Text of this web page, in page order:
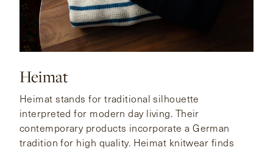
Heimat
Heimat stands for traditional silhouette
interpreted for modern day living. Their
contemporary products incorporate a German
tradition for high quality. Heimat knitwear finds